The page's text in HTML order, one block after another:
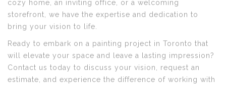
cozy home, an inviting office, or a welcoming
storefront, we have the expertise and dedication to
bring your vision to life.
Ready to embark on a painting project in Toronto that
will elevate your space and leave a lasting impression?
Contact us today to discuss your vision, request an
estimate, and experience the difference of working with